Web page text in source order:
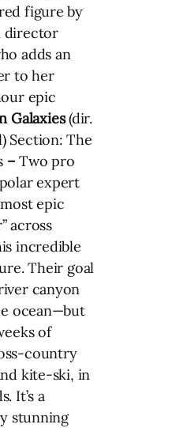
figure by
director
adds an
to her
epic
Galaxies(dir.
Section: The
–Two pro
expert
epic
across
incredible
Their goal
canyon
ocean—but
of
country
kite-ski, in
It’s a
stunning